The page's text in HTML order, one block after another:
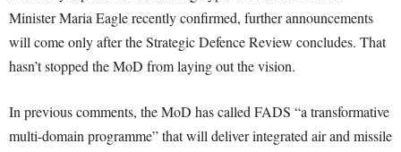
Minister Maria Eagle recently confirmed, further announcements
will come only after the Strategic Defence Review concludes. That
hasn’t stopped the MoD from laying out the vision.
In previous comments, the MoD has called FADS “a transformative
multi-domain programme” that will deliver integrated air and missile